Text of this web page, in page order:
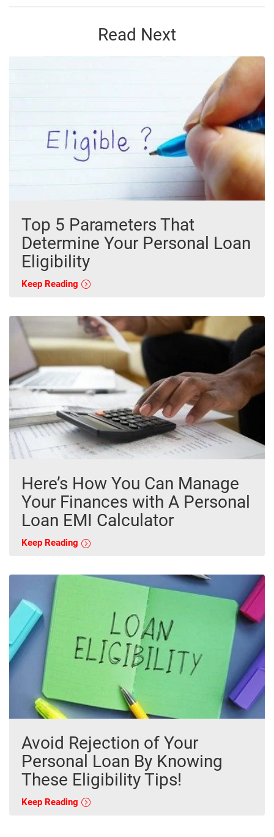
Read Next
Top 5 Parameters That
Determine Your Personal Loan
Eligibility
Keep Reading
Here’s How You Can Manage
Your Finances with A Personal
Loan EMI Calculator
Keep Reading
Avoid Rejection of Your
Personal Loan By Knowing
These Eligibility Tips!
Keep Reading